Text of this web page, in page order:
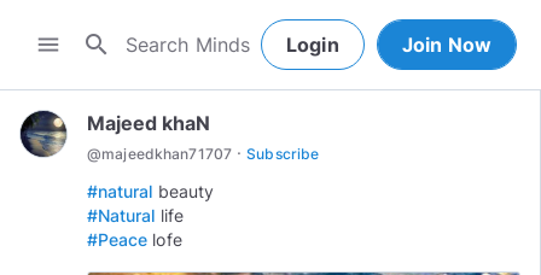
menu search Login Join Now
Majeed khaN
@majeedkhan71707 · Subscribe
#natural
#Natural
life
#Peace lofe